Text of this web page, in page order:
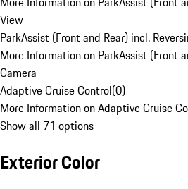
View
ParkAssist (Front and Rear) incl.
More Information on ParkAssist (Front
Camera
Adaptive Cruise Control(0)
More Information on Adaptive Cruise
Show all 71 options
Exterior Color